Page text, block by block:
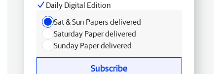
Daily Digital Edition
Sat & Sun Papers delivered
Saturday Paper delivered
Sunday Paper delivered
Subscribe